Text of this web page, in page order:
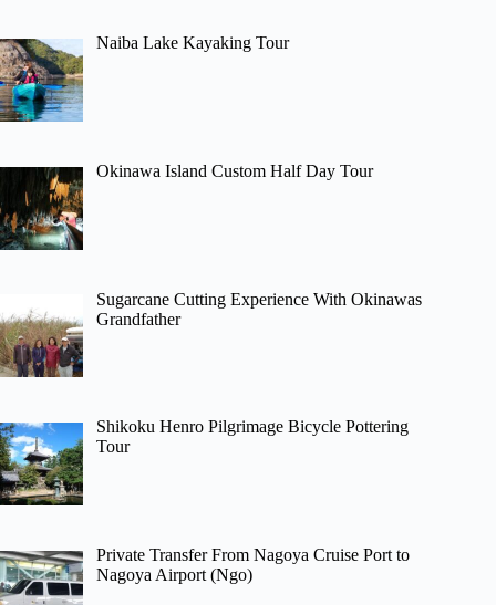
Naiba Lake Kayaking Tour
Okinawa Island Custom Half Day Tour
Sugarcane Cutting Experience With Okinawas
Grandfather
Shikoku Henro Pilgrimage Bicycle Pottering
Tour
Private Transfer From Nagoya Cruise Port to
Nagoya Airport (Ngo)